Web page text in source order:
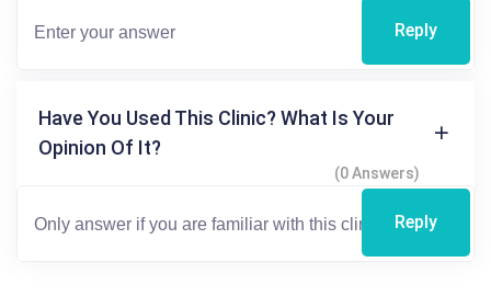
Reply
Have You Used This Clinic? What Is Your
Opinion Of It?
(0 Answers)
Reply